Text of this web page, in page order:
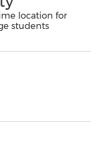
location for
students